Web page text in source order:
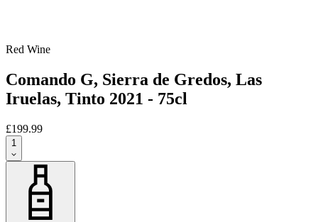
Red Wine
Comando G, Sierra de Gredos, Las
Iruelas, Tinto 2021 - 75cl
£199.99
1